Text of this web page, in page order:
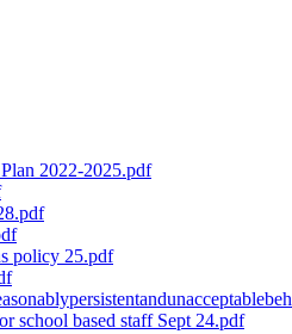
2022-2025.pdf
policy 25.pdf
school based staff Sept 24.pdf